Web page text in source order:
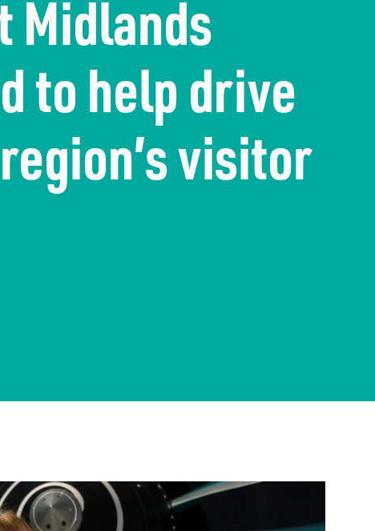
Midlands
to help drive
visitor